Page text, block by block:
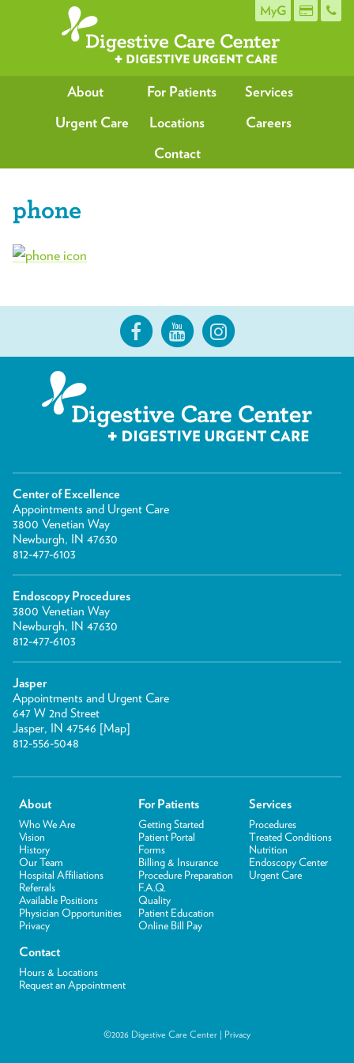
MyG
About For Patients
Services
Urgent Care
Locations
Careers
Contact
phone
Center of Excellence
Appointments and Urgent Care
3800 Venetian Way
Newburgh, IN 47630
812-477-6103
Endoscopy Procedures
3800 Venetian Way
Newburgh, IN 47630
812-477-6103
Jasper
Appointments and Urgent Care
647 W 2nd Street
Jasper, IN 47546 [Map]
812-556-5048
About
Who We Are
Vision
History
Our Team
Hospital Affiliations
Referrals
Available Positions
Physician Opportunities
Privacy
For Patients
Getting Started
Patient Portal
Forms
Billing & Insurance
Procedure Preparation
F.A.Q.
Quality
Patient Education
Online Bill Pay
Services
Procedures
Treated Conditions
Nutrition
Endoscopy Center
Urgent Care
Contact
Hours & Locations
Request an Appointment
©2026 Digestive Care Center | Privacy